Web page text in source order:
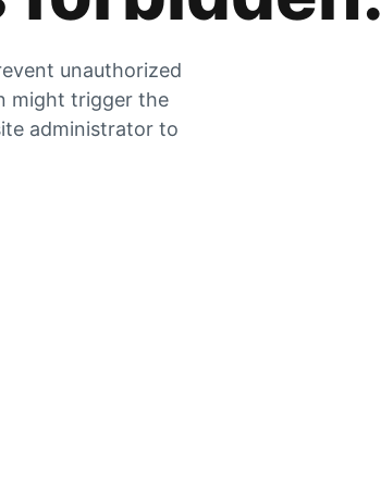
unauthorized
might trigger the
administrator to